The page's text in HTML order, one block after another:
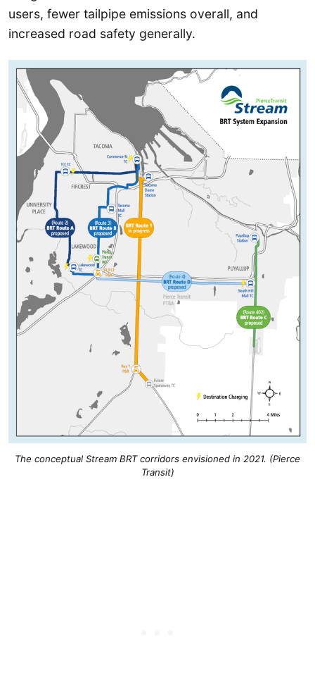
users, fewer tailpipe emissions overall, and
increased road safety generally.
The conceptual Stream BRT corridors envisioned in 2021. (Pierce
Transit)